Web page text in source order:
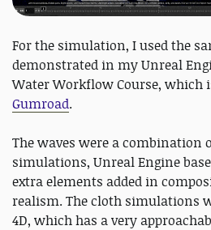
For the simulation, I used the
demonstrated in my Unreal
Water Workflow Course, which
Gumroad.
The waves were a combination
simulations, Unreal Engine
extra elements added in
realism. The cloth simulations
4D, which has a very